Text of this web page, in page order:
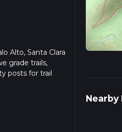
Alto, Santa Clara
grade trails,
posts for trail
Nearby